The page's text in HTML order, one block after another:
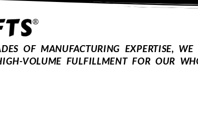
OF MANUFACTURING EXPERTISE,
VOLUME FULFILLMENT FOR OUR